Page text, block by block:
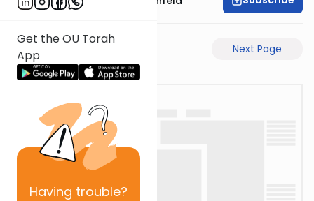
Get the OU Torah
App
Having trouble?
Next Page